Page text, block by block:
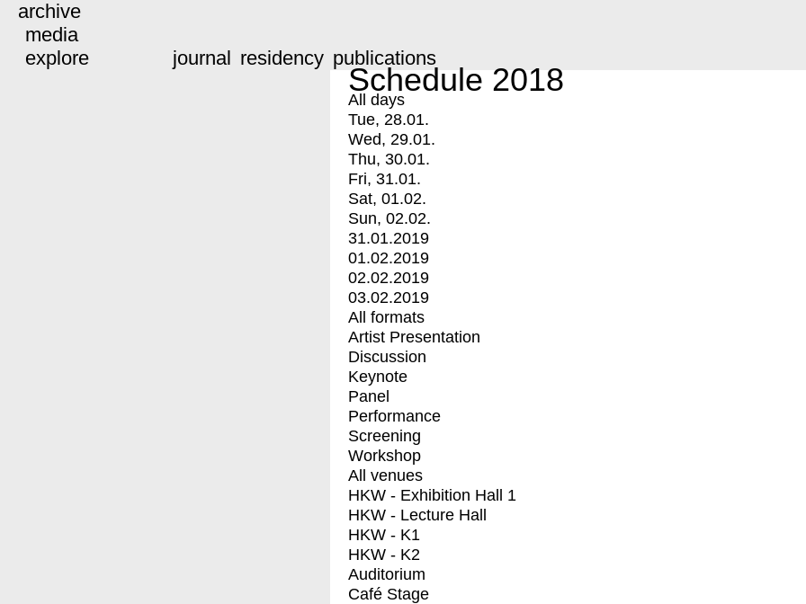
archive
media
explore
journal residency publications
Schedule 2018
All days
Tue, 28.01.
Wed, 29.01.
Thu, 30.01.
Fri, 31.01.
Sat, 01.02.
Sun, 02.02.
31.01.2019
01.02.2019
02.02.2019
03.02.2019
All formats
Artist Presentation
Discussion
Keynote
Panel
Performance
Screening
Workshop
All venues
HKW - Exhibition Hall 1
HKW - Lecture Hall
HKW - K1
HKW - K2
Auditorium
Café Stage